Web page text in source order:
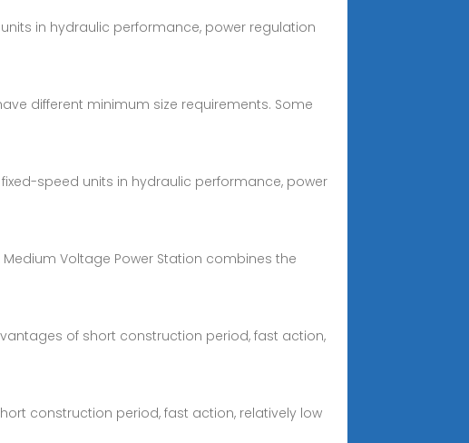
in hydraulic performance, power regulation
different minimum size requirements. Some
speed units in hydraulic performance, power
Voltage Power Station combines the
of short construction period, fast action,
construction period, fast action, relatively low